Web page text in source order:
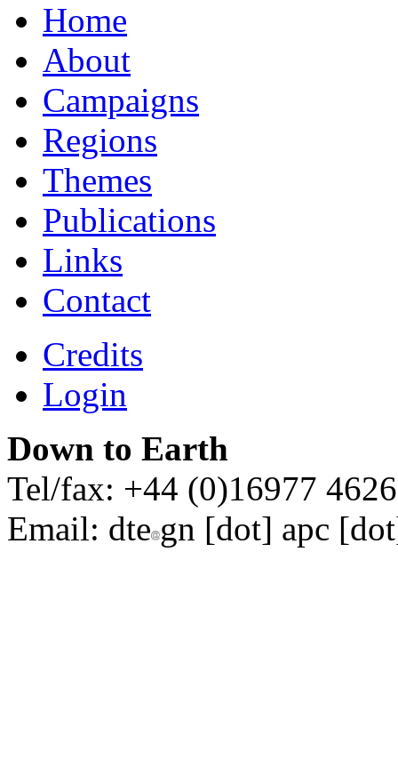
Home
About
Campaigns
Regions
Themes
Publications
Links
Contact
Credits
Login
Down to Earth
Tel/fax: +44 (0)16977
Email: dte gn [dot] apc